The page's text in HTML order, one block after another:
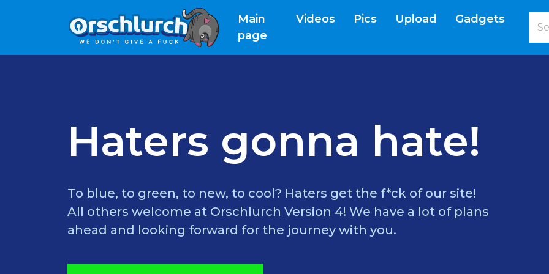
Main
page(current)
Videos Pics Upload Gadgets
Haters gonna hate!
To blue, to green, to new, to cool? Haters get the f*ck of our site!
All others welcome at Orschlurch Version 4! We have a lot of plans
ahead and looking forward for the journey with you.